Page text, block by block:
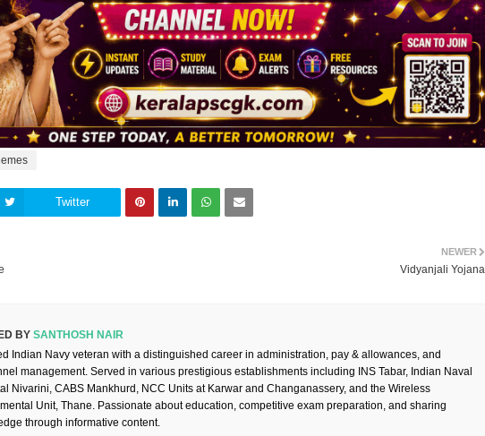
Twitter
NEWER
Vidyanjali Yojana
BY SANTHOSH NAIR
Indian Navy veteran with a distinguished career in administration, pay & allowances, and
management. Served in various prestigious establishments including INS Tabar, Indian Naval
Nivarini, CABS Mankhurd, NCC Units at Karwar and Changanassery, and the Wireless
Unit, Thane. Passionate about education, competitive exam preparation, and sharing
through informative content.